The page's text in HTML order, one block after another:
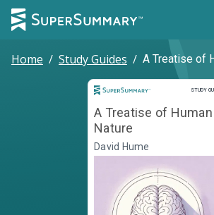
Home / Study Guides / A Treatise of
STUDY
A Treatise of Human
Nature
David Hume